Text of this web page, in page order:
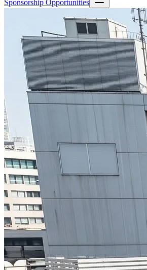
Sponsorship Opportunities